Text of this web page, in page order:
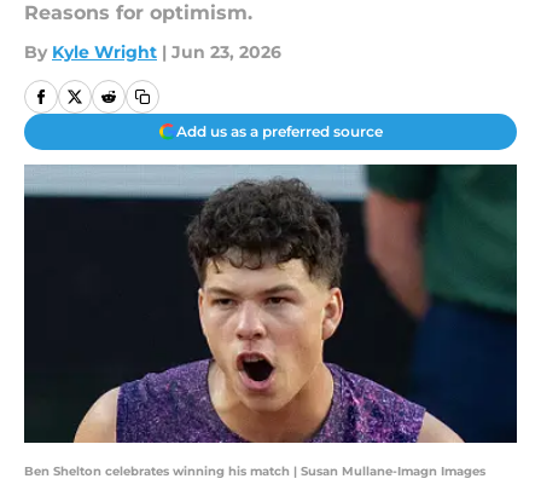
Reasons for optimism.
By Kyle Wright | Jun 23, 2026
Add us as a preferred source
Ben Shelton celebrates winning his match | Susan Mullane-Imagn Images